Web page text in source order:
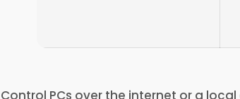
Control PCs over the internet or a